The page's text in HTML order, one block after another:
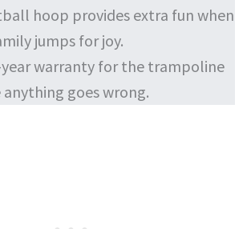
hoop provides extra fun when
jumps for joy.
warranty for the trampoline
anything goes wrong.